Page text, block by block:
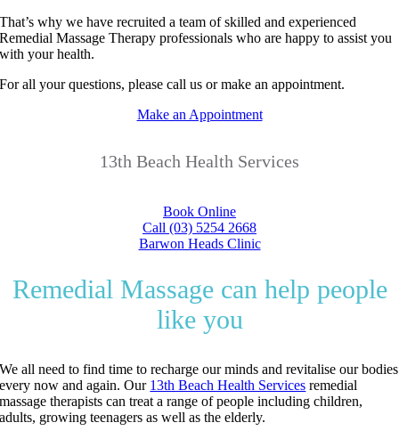
That’s why we have recruited a team of skilled and experienced
Remedial Massage Therapy professionals who are happy to assist you
with your health.
For all your questions, please call us or make an appointment.
Make an Appointment
13th Beach Health Services
Book Online
Call (03) 5254 2668
Barwon Heads Clinic
Remedial Massage can help people
like you
We all need to find time to recharge our minds and revitalise our bodies
every now and again. Our 13th Beach Health Services remedial
massage therapists can treat a range of people including children,
adults, growing teenagers as well as the elderly.